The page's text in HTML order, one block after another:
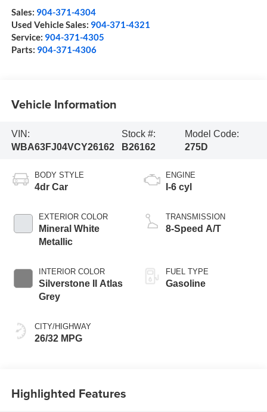
Sales: 904-371-4304
Used Vehicle Sales: 904-371-4321
Service: 904-371-4305
Parts: 904-371-4306
Vehicle Information
VIN:
WBA63FJ04VCY26162
Stock #:
B26162
Model Code:
275D
BODY STYLE
4dr Car
EXTERIOR COLOR
Mineral White
Metallic
INTERIOR COLOR
Silverstone II Atlas
Grey
CITY/HIGHWAY
26/32 MPG
ENGINE
I-6 cyl
TRANSMISSION
8-Speed A/T
FUEL TYPE
Gasoline
Highlighted Features